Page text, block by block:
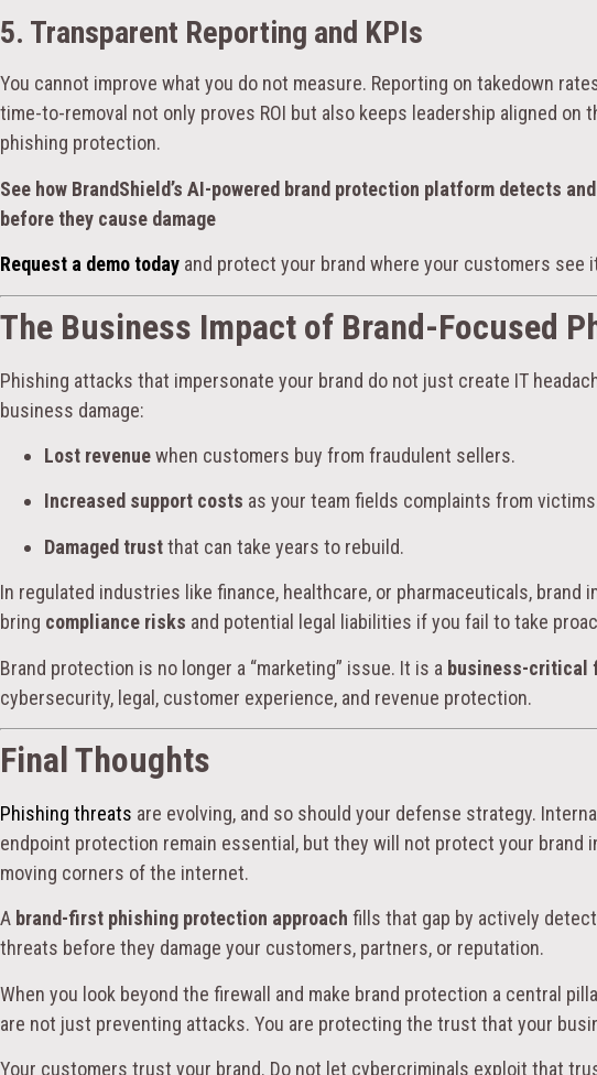
5. Transparent Reporting and KPIs
You cannot improve what you do not measure. Reporting on takedown
time-to-removal not only proves ROI but also keeps leadership aligned on
phishing protection.
See how BrandShield’s AI-powered brand protection platform detects
before they cause damage
Request a demo today and protect your brand where your customers see
The Business Impact of Brand-Focused
Phishing attacks that impersonate your brand do not just create IT
business damage:
Lost revenuewhen customers buy from fraudulent sellers.
Increased support costs as your team fields complaints from
Damaged trustthat can take years to rebuild.
In regulated industries like finance, healthcare, or pharmaceuticals, brand
bring compliance risks and potential legal liabilities if you fail to take
Brand protection is no longer a “marketing” issue. It is a business-critical
cybersecurity, legal, customer experience, and revenue protection.
Final Thoughts
Phishing threats are evolving, and so should your defense strategy.
endpoint protection remain essential, but they will not protect your brand
moving corners of the internet.
A brand-first phishing protection approach fills that gap by actively
threats before they damage your customers, partners, or reputation.
When you look beyond the firewall and make brand protection a central
are not just preventing attacks. You are protecting the trust that your
Your customers trust your brand. Do not let cybercriminals exploit that